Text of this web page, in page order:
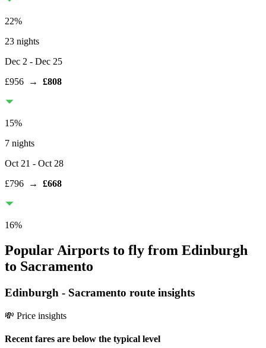
22%
23 nights
Dec 2 - Dec 25
£956 → £808
15%
7 nights
Oct 21 - Oct 28
£796 → £668
16%
Popular Airports to fly from Edinburgh
to Sacramento
Edinburgh - Sacramento route insights
💸 Price insights
Recent fares are below the typical level